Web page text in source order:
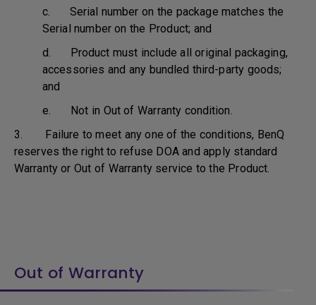
c. Serial number on the package matches the
Serial number on the Product; and
d. Product must include all original packaging,
accessories and any bundled third-party goods;
and
e. Not in Out of Warranty condition.
3. Failure to meet any one of the conditions, BenQ
reserves the right to refuse DOA and apply standard
Warranty or Out of Warranty service to the Product.
Out of Warranty